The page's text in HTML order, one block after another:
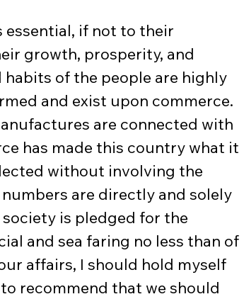
essential, if not to their
growth, prosperity, and
habits of the people are highly
and exist upon commerce.
are connected with
has made this country what it
without involving the
are directly and solely
is pledged for the
and sea faring no less than of
affairs, I should hold myself
recommend that we should